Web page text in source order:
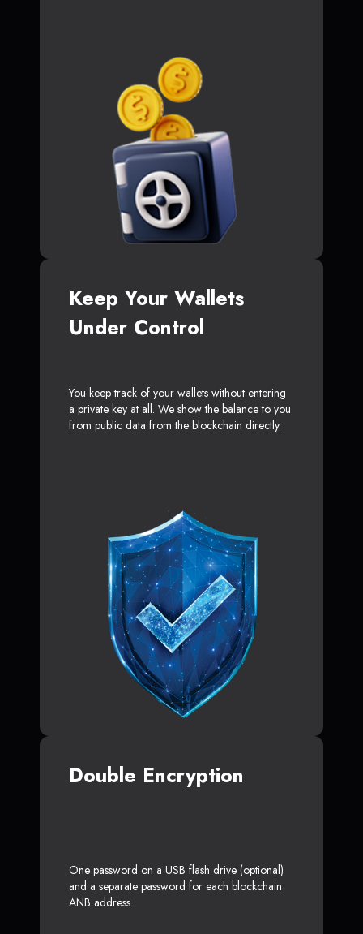
Keep Your Wallets
Under Control
You keep track of your wallets without entering
a private key at all. We show the balance to you
from public data from the blockchain directly.
Double Encryption
One password on a USB flash drive (optional)
and a separate password for each blockchain
ANB address.